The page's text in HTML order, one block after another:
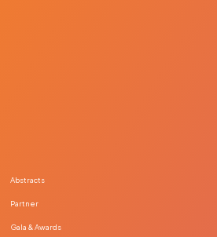
Abstracts
Partner
Gala & Awards